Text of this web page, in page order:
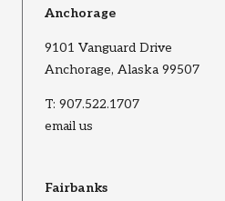
Anchorage
9101 Vanguard Drive
Anchorage, Alaska 99507
T: 907.522.1707
email us
Fairbanks